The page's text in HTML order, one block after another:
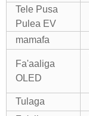
Tele Pusa
Pulea EV
mamafa
Fa'aaliga
OLED
Tulaga